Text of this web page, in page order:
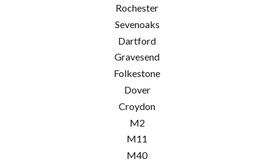
Rochester
Sevenoaks
Dartford
Gravesend
Folkestone
Dover
Croydon
M2
M11
M40